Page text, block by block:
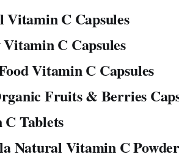
C Capsules
C Capsules
Vitamin C Capsules
Fruits & Berries
Tablets
Natural Vitamin C Powder